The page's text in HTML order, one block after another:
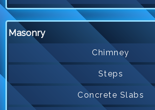
Masonry
Chimney
Steps
Concrete Slabs